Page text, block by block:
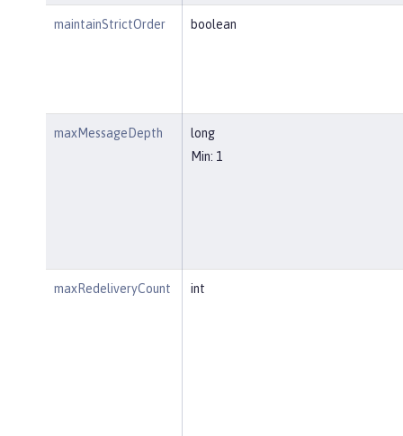
maintainStrictOrder boolean
maxMessageDepth
long
Min: 1
maxRedeliveryCount int